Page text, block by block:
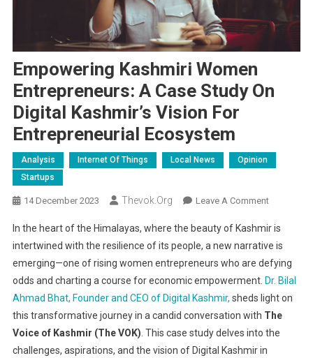
Empowering Kashmiri Women
Entrepreneurs: A Case Study On
Digital Kashmir’s Vision For
Entrepreneurial Ecosystem
Analysis Internet Of Things Local News
Opinion
Startups
14 December 2023 Thevok.org Leave A CommentOn
Kashmiri
Women
A
Case
Study
On
In the heart of the Himalayas, where the beauty of Kashmir is
intertwined with the resilience of its people, a new narrative is
emerging—one of rising women entrepreneurs who are defying
odds and charting a course for economic empowerment. Dr. Bilal
Ahmad Bhat, Founder and CEO of Digital Kashmir, sheds light on
this transformative journey in a candid conversation with The
Voice of Kashmir (The VOK) . This case study delves into the
challenges, aspirations, and the vision of Digital Kashmir in